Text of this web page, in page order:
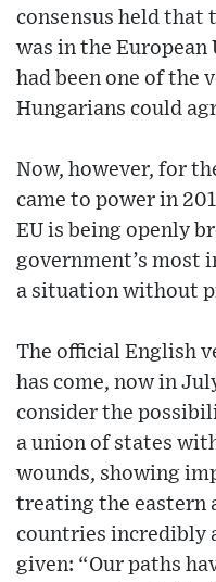
consensus held that
was in the
had been one of the
Hungarians could
Now, however, for
came to power in
EU is being openly
government’s most
a situation without
The official English
has come, now in
consider the
a union of states
wounds, showing
treating the eastern
countries incredibly
given: “Our paths